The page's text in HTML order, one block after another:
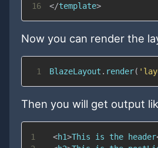
16
</template>
Now you can render the
1 BlazeLayout . render(
Then you will get output
1 <h1>This is the header